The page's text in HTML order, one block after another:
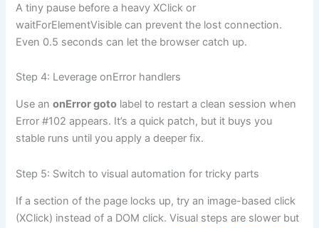
A tiny pause before a heavy XClick or
waitForElementVisible can prevent the lost connection.
Even 0.5 seconds can let the browser catch up.
Step 4: Leverage onError handlers
Use anonError goto label to restart a clean session when
Error #102 appears. It’s a quick patch, but it buys you
stable runs until you apply a deeper fix.
Step 5: Switch to visual automation for tricky parts
If a section of the page locks up, try an image-based click
(XClick) instead of a DOM click. Visual steps are slower but